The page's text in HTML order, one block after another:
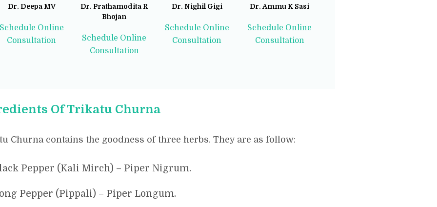
Dr. Deepa MV
Online
Consultation
Dr. Prathamodita R
Bhojan
Schedule Online
Consultation
Dr. Nighil Gigi
Schedule Online
Consultation
Dr. Ammu K Sasi
Schedule Online
Consultation
Of Trikatu Churna
Churna contains the goodness of three herbs. They are as follow:
Pepper (Kali Mirch) – Piper Nigrum.
Pepper (Pippali) – Piper Longum.